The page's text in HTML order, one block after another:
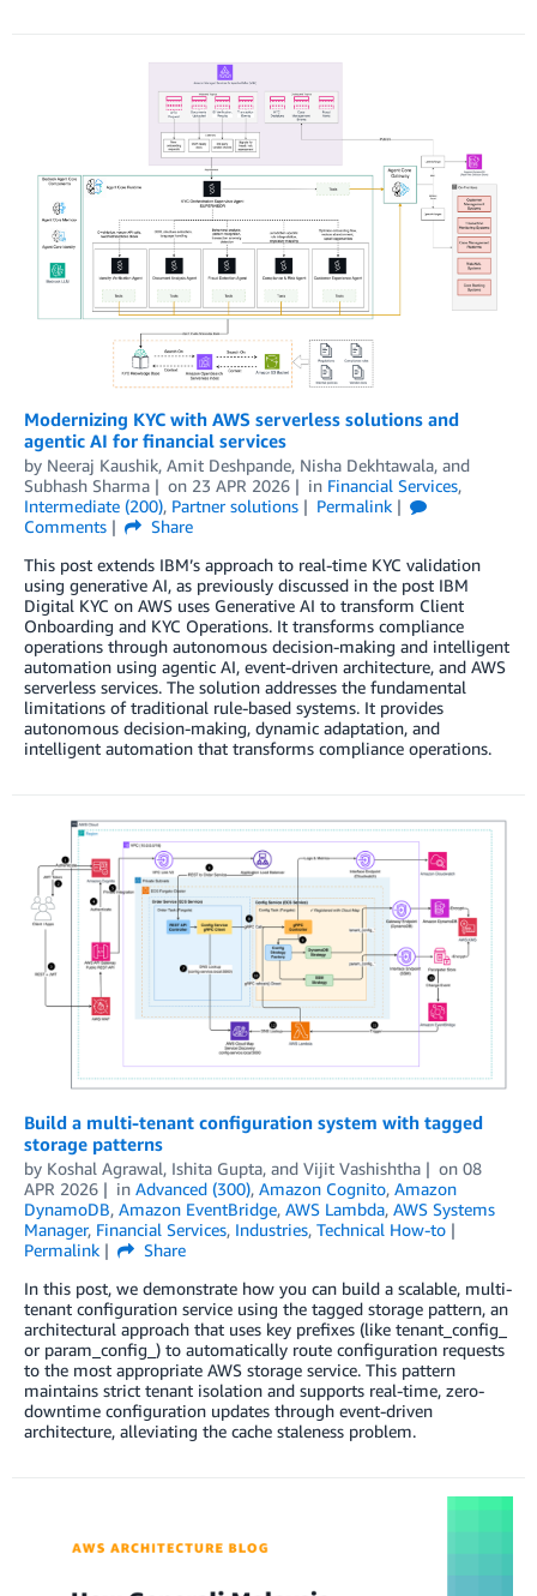
Modernizing KYC with AWS serverless solutions and
agentic AI for financial services
by Neeraj Kaushik, Amit Deshpande, Nisha Dekhtawala, and
Subhash Sharma
on 23 APR 2026 in Financial Services,
Intermediate (200), Partner solutions
Permalink
Comments
Share
This post extends IBM’s approach to real-time KYC validation
using generative AI, as previously discussed in the post IBM
Digital KYC on AWS uses Generative AI to transform Client
Onboarding and KYC Operations. It transforms compliance
operations through autonomous decision-making and intelligent
automation using agentic AI, event-driven architecture, and AWS
serverless services. The solution addresses the fundamental
limitations of traditional rule-based systems. It provides
autonomous decision-making, dynamic adaptation, and
intelligent automation that transforms compliance operations.
Build a multi-tenant configuration system with tagged
storage patterns
by Koshal Agrawal, Ishita Gupta, and Vijit Vashishtha on 08
APR 2026
in Advanced (300), Amazon Cognito, Amazon
DynamoDB, Amazon EventBridge, AWS Lambda, AWS Systems
Manager, Financial Services, Industries, Technical How-to
Permalink
Share
In this post, we demonstrate how you can build a scalable, multi-
tenant configuration service using the tagged storage pattern, an
architectural approach that uses key prefixes (like tenant_config_
or param_config_) to automatically route configuration requests
to the most appropriate AWS storage service. This pattern
maintains strict tenant isolation and supports real-time, zero-
downtime configuration updates through event-driven
architecture, alleviating the cache staleness problem.